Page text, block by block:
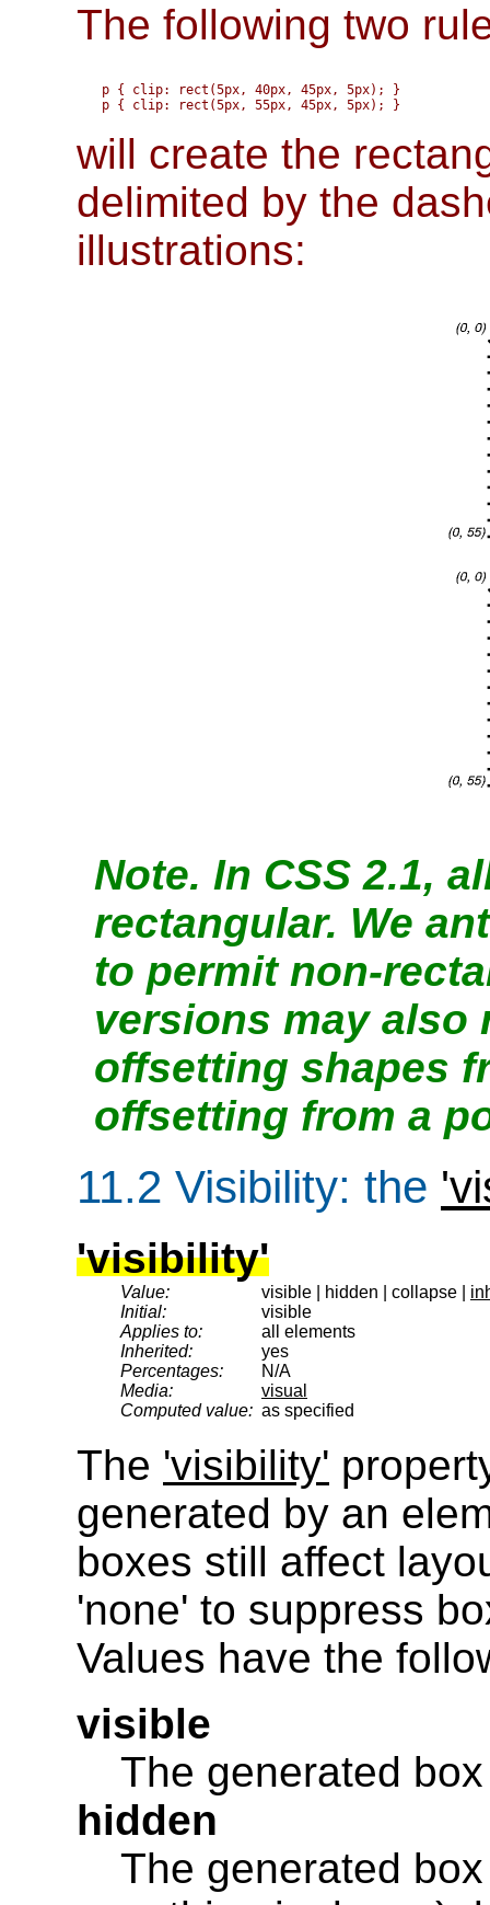
The following two
p { clip: rect(5px, 40px, 45px, 5px); }
will create the
delimited by the
illustrations:
Note. In CSS 2.1,
rectangular. We
to permit non-
versions may also
offsetting shapes
offsetting from a
11.2 Visibility: the
'visibility'
Value: visible | hidden | collapse |
Initial:
visible
Applies to:
all elements
Inherited:
yes
Percentages:
N/A
Media:
visual
Computed value: as specified
The 'visibility'
generated by an
boxes still affect
'none' to suppress
Values have the
visible
The generated
hidden
The generated